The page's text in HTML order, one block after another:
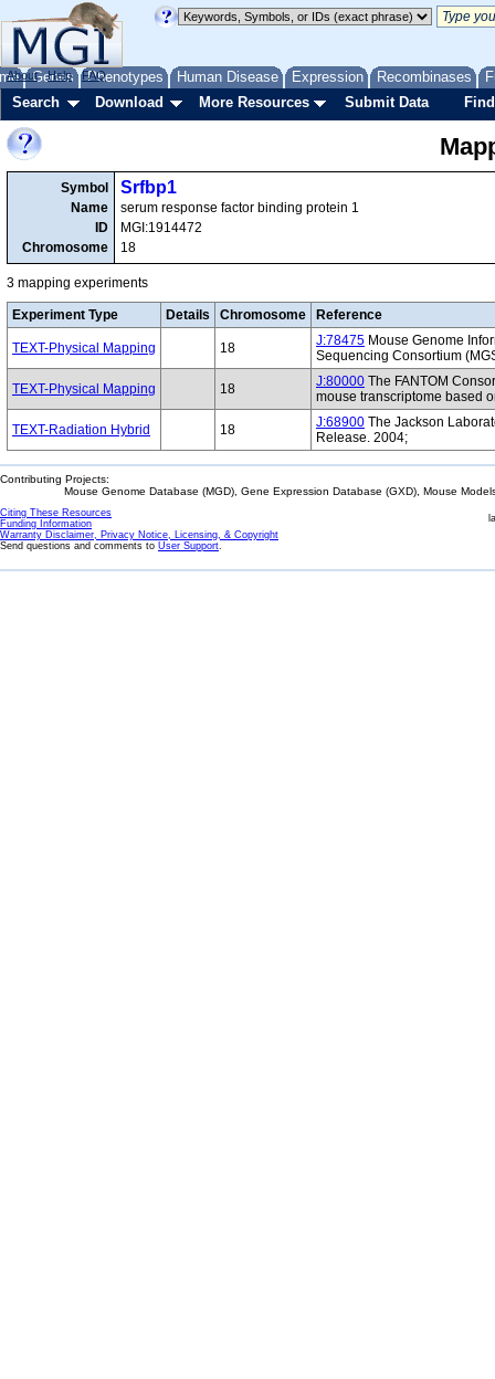
Genes Phenotypes Human Disease Expression Recombinases
About Help FAQ
Search Download More Resources Submit Data
Symbol
Name
ID
Chromosome
Srfbp1
serum response factor binding protein 1
MGI:1914472
18
3 mapping experiments
Experiment Type Details Chromosome Reference
TEXT-Physical Mapping 18 J:78475 Mouse Genome
Sequencing Consortium
TEXT-Physical Mapping 18 J:80000 The FANTOM
mouse transcriptome based
TEXT-Radiation Hybrid 18 J:68900 The Jackson
Release. 2004;
Contributing Projects:
Mouse Genome Database (MGD), Gene Expression Database (GXD), Mouse
Citing These Resources
Funding Information
Warranty Disclaimer, Privacy Notice, Licensing, & Copyright
Send questions and comments to User Support.